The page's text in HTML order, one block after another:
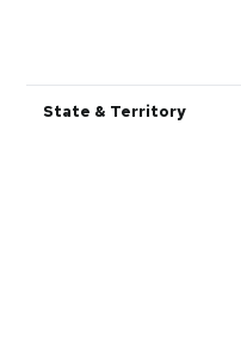
State & Territory